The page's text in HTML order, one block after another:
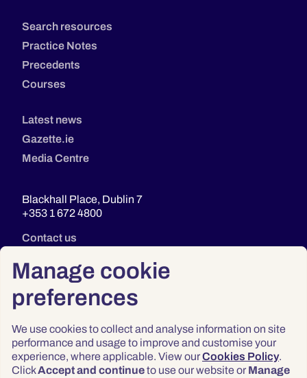
Manage cookie
preferences
We use cookies to collect and analyse information on site
performance and usage to improve and customise your
experience, where applicable. View ourCookies Policy.
ClickAccept and continueto use our website or Manage
Search resources
Practice Notes
Precedents
Courses
Latest news
Gazette.ie
Media Centre
Blackhall Place, Dublin 7
+353 1 672 4800
Contact us
Privacy